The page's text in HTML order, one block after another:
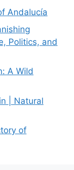
Andalucía
Politics, and
A Wild
| Natural
of